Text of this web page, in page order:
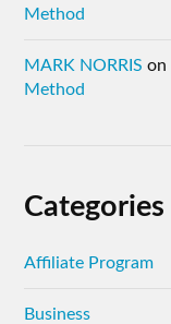
Method
MARK NORRIS on
Method
Categories
Affiliate Program
Business